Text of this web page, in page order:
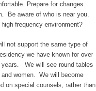
Prepare for changes.
Be aware of who is near you.
frequency environment?
not support the same type of
we have known for over
years. We will see round tables
women. We will become
on special counsels, rather than